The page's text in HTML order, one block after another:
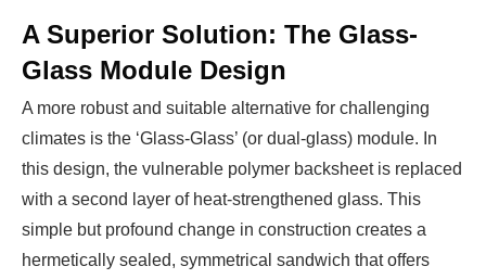
A Superior Solution: The Glass-
Glass Module Design
A more robust and suitable alternative for challenging
climates is the ‘Glass-Glass’ (or dual-glass) module. In
this design, the vulnerable polymer backsheet is replaced
with a second layer of heat-strengthened glass. This
simple but profound change in construction creates a
hermetically sealed, symmetrical sandwich that offers